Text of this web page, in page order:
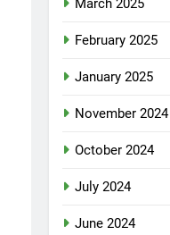
March 2025
February 2025
January 2025
November 2024
October 2024
July 2024
June 2024